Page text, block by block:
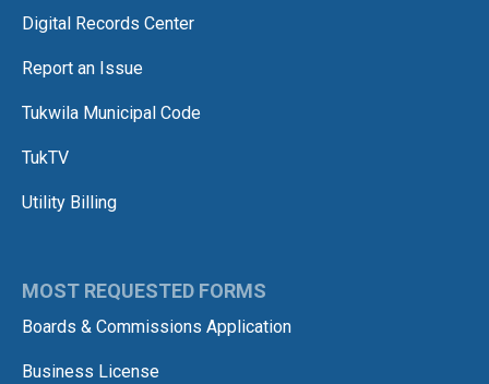
Digital Records Center
Report an Issue
Tukwila Municipal Code
TukTV
Utility Billing
MOST REQUESTED FORMS
Boards & Commissions Application
Business License